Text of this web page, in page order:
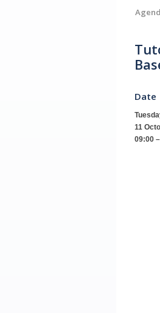
Date
11
09:00